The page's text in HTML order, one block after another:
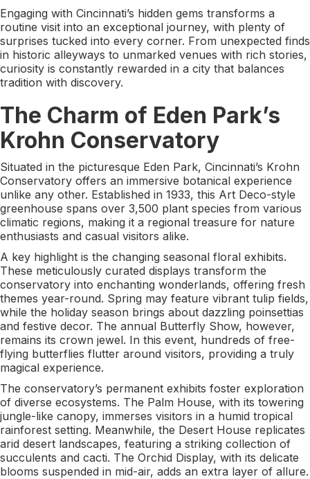
Engaging with Cincinnati’s hidden gems transforms a
routine visit into an exceptional journey, with plenty of
surprises tucked into every corner. From unexpected finds
in historic alleyways to unmarked venues with rich stories,
curiosity is constantly rewarded in a city that balances
tradition with discovery.
The Charm of Eden Park’s
Krohn Conservatory
Situated in the picturesque Eden Park, Cincinnati’s Krohn
Conservatory offers an immersive botanical experience
unlike any other. Established in 1933, this Art Deco-style
greenhouse spans over 3,500 plant species from various
climatic regions, making it a regional treasure for nature
enthusiasts and casual visitors alike.
A key highlight is the changing seasonal floral exhibits.
These meticulously curated displays transform the
conservatory into enchanting wonderlands, offering fresh
themes year-round. Spring may feature vibrant tulip fields,
while the holiday season brings about dazzling poinsettias
and festive decor. The annual Butterfly Show, however,
remains its crown jewel. In this event, hundreds of free-
flying butterflies flutter around visitors, providing a truly
magical experience.
The conservatory’s permanent exhibits foster exploration
of diverse ecosystems. The Palm House, with its towering
jungle-like canopy, immerses visitors in a humid tropical
rainforest setting. Meanwhile, the Desert House replicates
arid desert landscapes, featuring a striking collection of
succulents and cacti. The Orchid Display, with its delicate
blooms suspended in mid-air, adds an extra layer of allure.